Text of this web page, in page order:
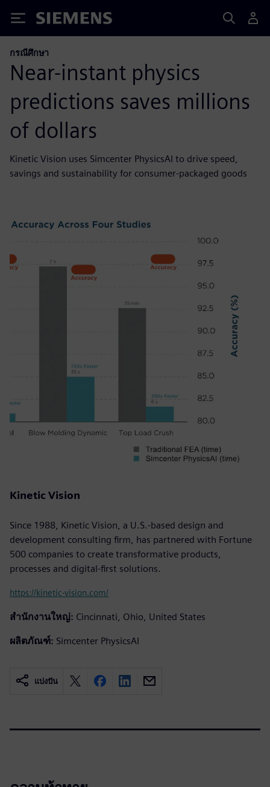
Siemens
กรณีศึกษา
Near-instant physics
predictions saves millions
of dollars
Kinetic Vision uses Simcenter PhysicsAI to drive speed,
savings and sustainability for consumer-packaged goods
Kinetic Vision
Since 1988, Kinetic Vision, a U.S.-based design and
development consulting firm, has partnered with Fortune
500 companies to create transformative products,
processes and digital-first solutions.
https://kinetic-vision.com/
สำนักงานใหญ่: Cincinnati, Ohio, United States
ผลิตภัณฑ์: Simcenter PhysicsAI
แบ่งปัน